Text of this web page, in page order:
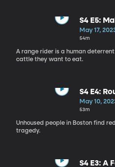
S4 E5:
Wars
May 17,
54m
A range rider is a human
cattle they want to eat.
S4 E4:
Quest to
May 10,
53m
Unhoused people in Boston find
tragedy.
S4 E3: A